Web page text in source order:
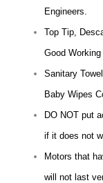
Engineers.
Top Tip,
Good Working
Sanitary
Baby Wipes
DO NOT put
if it does not
Motors that
will not last